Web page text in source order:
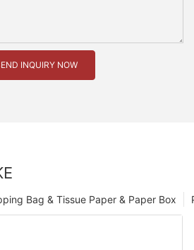
INQUIRY NOW
Bag & Tissue Paper & Paper Box